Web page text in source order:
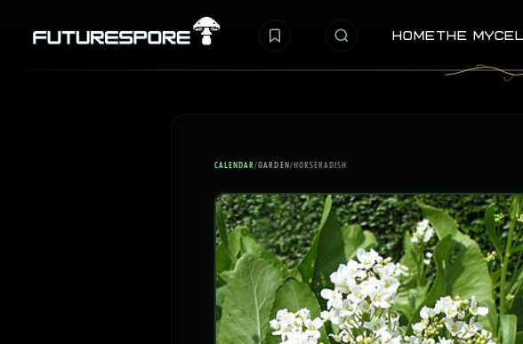
HOMETHE
CALENDAR/GARDEN/HORSERADISH